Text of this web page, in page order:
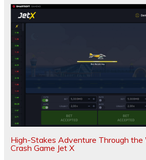
High-Stakes Adventure Through the
Crash Game Jet X